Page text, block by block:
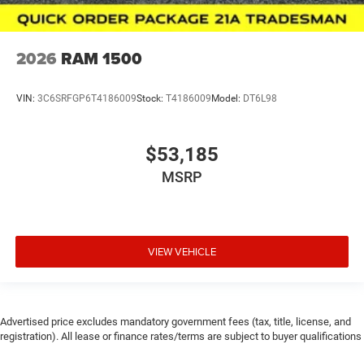
2026 RAM 1500
VIN: 3C6SRFGP6T4186009Stock: T4186009 Model: DT6L98
$53,185
MSRP
VIEW VEHICLE
Advertised price excludes mandatory government fees (tax, title, license, and
registration). All lease or finance rates/terms are subject to buyer qualifications